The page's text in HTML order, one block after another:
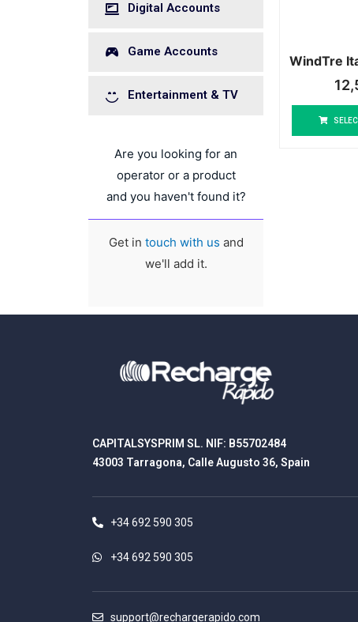
Digital Accounts
Game Accounts
Entertainment & TV
Are you looking for an
operator or a product
and you haven't found it?
Get in touch with us and
we'll add it.
WindTre
CAPITALSYSPRIM SL. NIF: B55702484
43003 Tarragona, Calle Augusto 36, Spain
+34 692 590 305
+34 692 590 305
support@rechargerapido.com